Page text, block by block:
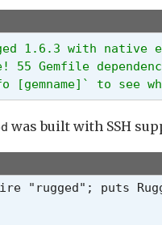
1.6.3 with native
55 Gemfile
[gemname]` to see
was built with SSH